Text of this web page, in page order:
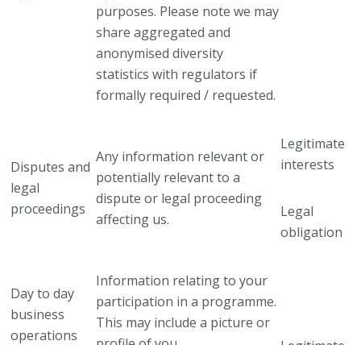
purposes. Please note we may
share aggregated and
anonymised diversity
statistics with regulators if
formally required / requested.
Disputes and
legal
proceedings
Any information relevant or
potentially relevant to a
dispute or legal proceeding
affecting us.
Legitimate
interests
Legal
obligation
Day to day
business
operations
Information relating to your
participation in a programme.
This may include a picture or